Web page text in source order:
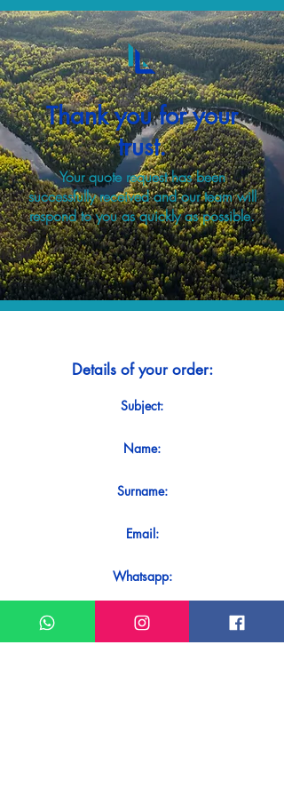
Thank you for your
trust.
Your quote request has been
successfully received and our team will
respond to you as quickly as possible.
Details of your order:
Subject:
Name:
Surname:
Email:
Whatsapp:
Message: